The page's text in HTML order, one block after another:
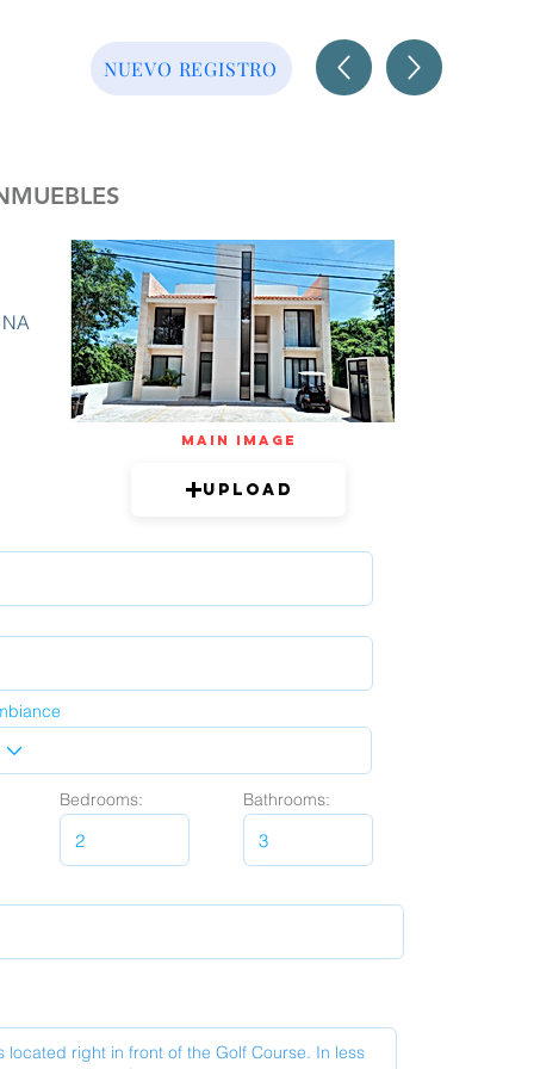
NUEVO REGISTRO
NA
mAIN IMAGE
Upload
Bedrooms: Bathrooms: